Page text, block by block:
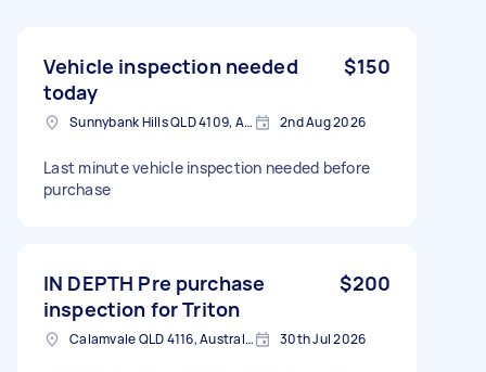
Vehicle inspection needed
today
$150
Sunnybank Hills QLD 4109, Australia 2nd Aug 2026
Last minute vehicle inspection needed before
purchase
IN DEPTH Pre purchase
inspection for Triton
$200
Calamvale QLD 4116, Australia 30th Jul 2026